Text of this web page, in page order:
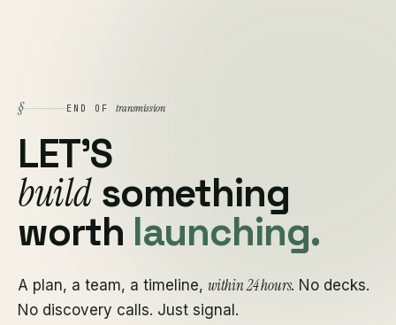
§ END OF transmission
LET'S
buildsomething
worth launching.
A plan, a team, a timeline, within 24 hours. No decks.
No discovery calls. Just signal.